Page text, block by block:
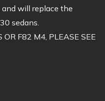
will replace the
sedans.
OR F82 M4, PLEASE SEE